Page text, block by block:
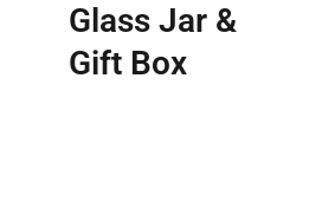
Glass Jar &
Gift Box